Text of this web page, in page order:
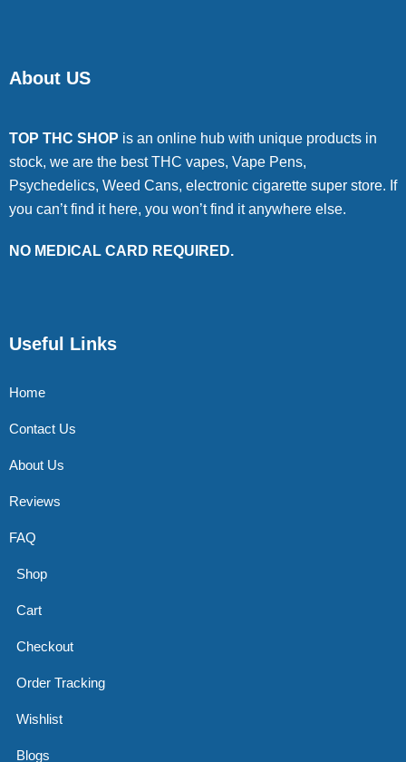
About US
TOP THC SHOP is an online hub with unique products in
stock, we are the best THC vapes, Vape Pens,
Psychedelics, Weed Cans, electronic cigarette super store. If
you can’t find it here, you won’t find it anywhere else.
NO MEDICAL CARD REQUIRED.
Useful Links
Home
Contact Us
About Us
Reviews
FAQ
Shop
Cart
Checkout
Order Tracking
Wishlist
Blogs